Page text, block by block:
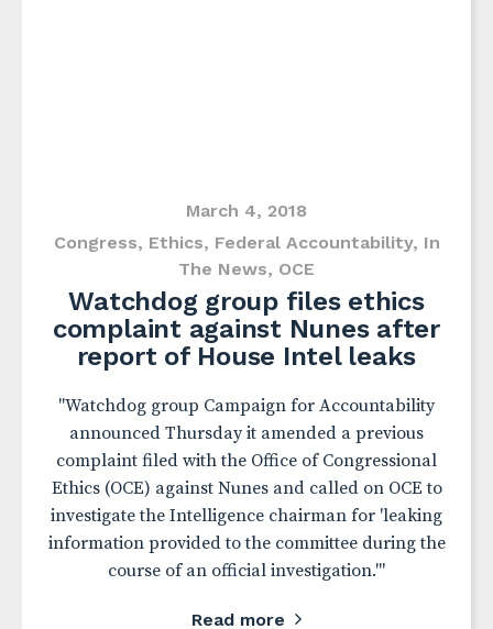
March 4, 2018
Congress, Ethics, Federal Accountability, In
The News, OCE
Watchdog group files ethics
complaint against Nunes after
report of House Intel leaks
"Watchdog group Campaign for Accountability
announced Thursday it amended a previous
complaint filed with the Office of Congressional
Ethics (OCE) against Nunes and called on OCE to
investigate the Intelligence chairman for 'leaking
information provided to the committee during the
course of an official investigation.'"
Read more